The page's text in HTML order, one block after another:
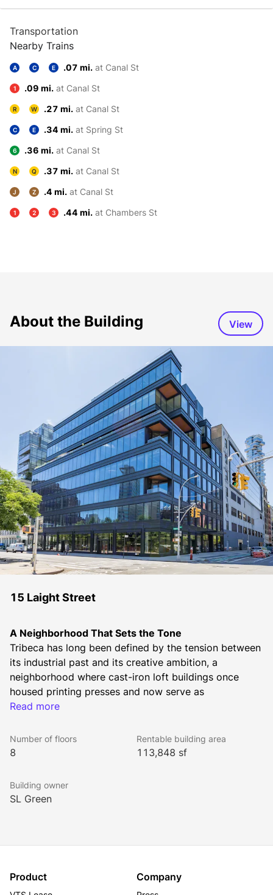
Transportation
Nearby Trains
A C E .07 mi. at Canal St
1 .09 mi. at Canal St
R W .27 mi. at Canal St
C E .34 mi. at Spring St
6 .36 mi. at Canal St
N Q .37 mi. at Canal St
J Z .4 mi. at Canal St
1 2 3 .44 mi. at Chambers St
About the Building View
15 Laight Street
A Neighborhood That Sets the Tone
Tribeca has long been defined by the tension between
its industrial past and its creative ambition, a
neighborhood where cast-iron loft buildings once
housed printing presses and now serve as
headquarters for some of the world's most influential
chapter in that story. Newly constructed, never before
occupied, and positioned at the crossroads of Tribeca,
moment when the demand for best-in-class boutique
office space in Lower Manhattan has never been
stories, 15 Laight offers an opportunity for a first-time
Read more
Number of floors
8
Rentable building area
113,848 sf
Building owner
SL Green
Product Company